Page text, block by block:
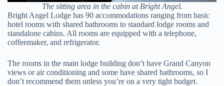
The sitting area in the cabin at Bright Angel.
Bright Angel Lodge has 90 accommodations ranging from basic
hotel rooms with shared bathrooms to standard lodge rooms and
standalone cabins. All rooms are equipped with a telephone,
coffeemaker, and refrigerator.
The rooms in the main lodge building don’t have Grand Canyon
views or air conditioning and some have shared bathrooms, so I
don’t recommend them unless you’re on a very tight budget.